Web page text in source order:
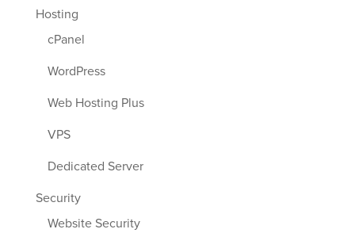
Hosting
cPanel
WordPress
Web Hosting Plus
VPS
Dedicated Server
Security
Website Security